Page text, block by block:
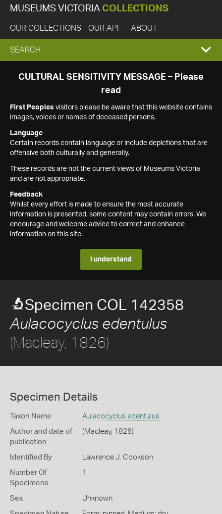
MUSEUMS VICTORIA COLLECTIONS
OUR COLLECTIONS OUR API ABOUT
EXPAND
SEARCH
SEARCH
CULTURAL SENSITIVITY MESSAGE – Please
read
First Peoples visitors please be aware that this website contains
images, voices or names of deceased persons.
Language
Certain records contain language or include depictions that are
offensive both culturally and generally.
These records are not the current views of Museums Victoria
and are not appropriate.
Feedback
Whilst every effort is made to ensure the most accurate
information is presented, some content may contain errors. We
encourage and welcome advice to correct and enhance
information on this site.
I understand
Specimen COL 142358
Aulacocyclus edentulus
(Macleay, 1826)
Specimen Details
Taxon Name Aulacocyclus edentulus
Author and date of
publication
(Macleay, 1826)
Identified By Lawrence J. Cookson
Number Of
Specimens
1
Sex Unknown